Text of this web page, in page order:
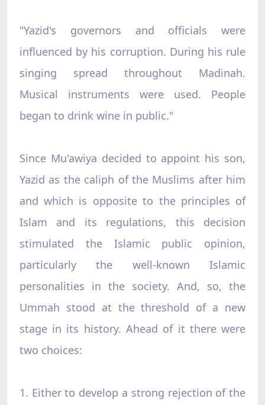
"Yazid's governors and officials were
influenced by his corruption. During his rule
singing spread throughout Madinah.
Musical instruments were used. People
began to drink wine in public."
Since Mu'awiya decided to appoint his son,
Yazid as the caliph of the Muslims after him
and which is opposite to the principles of
Islam and its regulations, this decision
stimulated the Islamic public opinion,
particularly the well-known Islamic
personalities in the society. And, so, the
Ummah stood at the threshold of a new
stage in its history. Ahead of it there were
two choices:
1. Either to develop a strong rejection of the